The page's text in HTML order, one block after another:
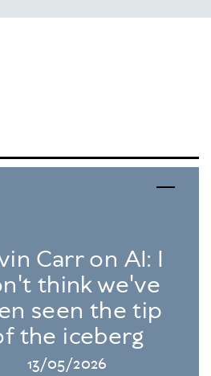
Carr on AI: I
think we've
seen the tip
the iceberg
13/05/2026